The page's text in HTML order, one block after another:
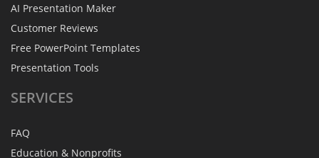
AI Presentation Maker
Customer Reviews
Free PowerPoint Templates
Presentation Tools
SERVICES
FAQ
Education & Nonprofits